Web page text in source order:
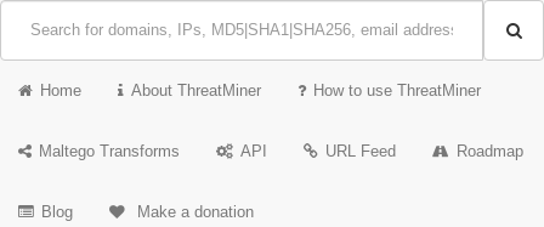
Home About ThreatMiner How to use ThreatMiner
Maltego Transforms API URL Feed Roadmap
Blog Make a donation